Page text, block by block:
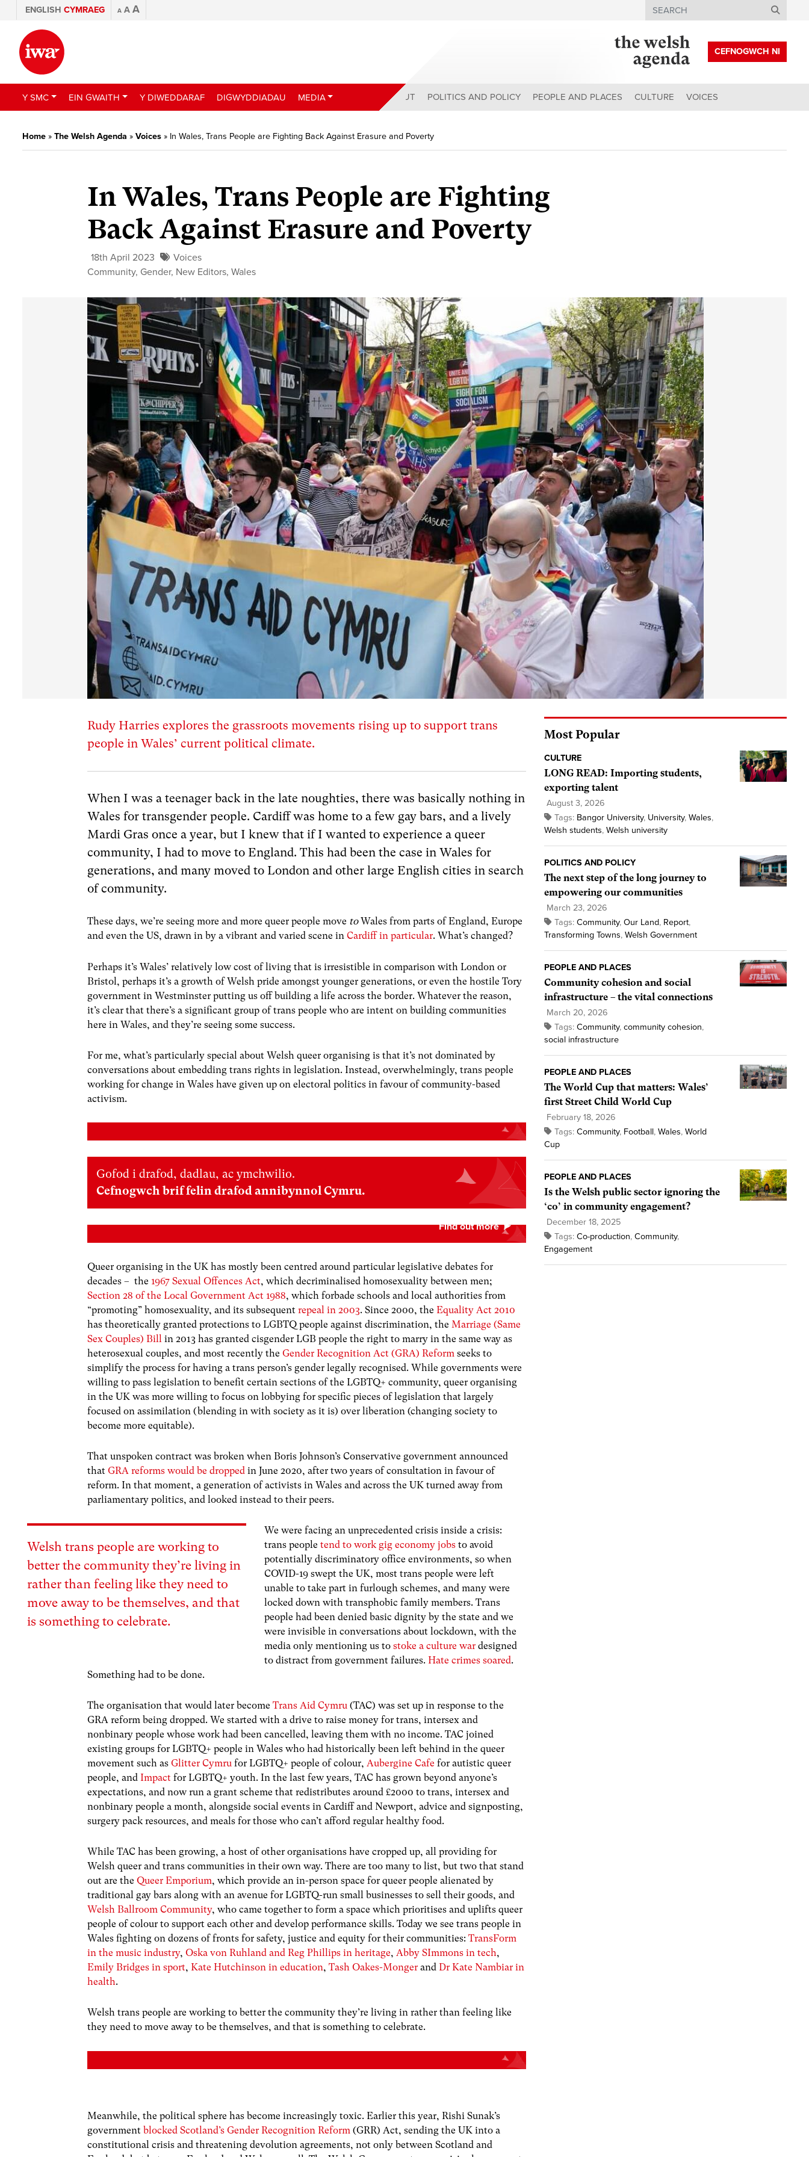
ENGLISH CYMRAEG A A A Search
CEFNOGWCH NI
Y SMC EIN GWAITH Y DIWEDDARAF DIGWYDDIADAU MEDIA ABOUT POLITICS AND POLICY PEOPLE AND PLACES CULTURE VOICES
Home » The Welsh Agenda » Voices » In Wales, Trans People are Fighting Back Against Erasure and Poverty
In Wales, Trans People are Fighting
Back Against Erasure and Poverty
18th April 2023
Voices
Community, Gender, New Editors,Wales
Rudy Harries explores the grassroots movements rising up to support trans
people in Wales’ current political climate.
When I was a teenager back in the late noughties, there was basically nothing in
Wales for transgender people. Cardiff was home to a few gay bars, and a lively
Mardi Gras once a year, but I knew that if I wanted to experience a queer
community, I had to move to England. This had been the case in Wales for
generations, and many moved to London and other large English cities in search
of community.
These days, we’re seeing more and more queer people move toWales from parts of England, Europe
and even the US, drawn in by a vibrant and varied scene inCardiff in particular. What’s changed?
Perhaps it’s Wales’ relatively low cost of living that is irresistible in comparison with London or
Bristol, perhaps it’s a growth of Welsh pride amongst younger generations, or even the hostile Tory
government in Westminster putting us off building a life across the border. Whatever the reason,
it’s clear that there’s a significant group of trans people who are intent on building communities
here in Wales, and they’re seeing some success.
For me, what’s particularly special about Welsh queer organising is that it’s not dominated by
conversations about embedding trans rights in legislation. Instead, overwhelmingly, trans people
working for change in Wales have given up on electoral politics in favour of community-based
activism.
Gofod i drafod, dadlau, ac ymchwilio.
Cefnogwch brif felin drafod annibynnol Cymru.
Queer organising in the UK has mostly been centred around particular legislative debates for
decades – the1967 Sexual Offences Act, which decriminalised homosexuality between men;
Section 28 of the Local Government Act 1988, which forbade schools and local authorities from
“promoting” homosexuality, and its subsequentrepeal in 2003. Since 2000, theEquality Act 2010
has theoretically granted protections to LGBTQ people against discrimination, the Marriage (Same
Sex Couples) Bill in 2013 has granted cisgender LGB people the right to marry in the same way as
heterosexual couples, and most recently theGender Recognition Act (GRA) Reform seeks to
simplify the process for having a trans person’s gender legally recognised. While governments were
willing to pass legislation to benefit certain sections of the LGBTQ+ community, queer organising
in the UK was more willing to focus on lobbying for specific pieces of legislation that largely
focused on assimilation (blending in with society as it is) over liberation (changing society to
become more equitable).
That unspoken contract was broken when Boris Johnson’s Conservative government announced
thatGRA reforms would be dropped in June 2020, after two years of consultation in favour of
reform. In that moment, a generation of activists in Wales and across the UK turned away from
parliamentary politics, and looked instead to their peers.
Welsh trans people are working to
better the community they’re living in
rather than feeling like they need to
move away to be themselves, and that
is something to celebrate.
We were facing an unprecedented crisis inside a crisis:
trans peopletend to work gig economy jobs to avoid
potentially discriminatory office environments, so when
COVID-19 swept the UK, most trans people were left
unable to take part in furlough schemes, and many were
locked down with transphobic family members. Trans
people had been denied basic dignity by the state and we
were invisible in conversations about lockdown, with the
media only mentioning us tostoke a culture war designed
to distract from government failures.Hate crimes soared.
Something had to be done.
The organisation that would later becomeTrans Aid Cymru (TAC) was set up in response to the
GRA reform being dropped. We started with a drive to raise money for trans, intersex and
nonbinary people whose work had been cancelled, leaving them with no income. TAC joined
existing groups for LGBTQ+ people in Wales who had historically been left behind in the queer
movement such asGlitter Cymru for LGBTQ+ people of colour,Aubergine Cafe for autistic queer
people, andImpact for LGBTQ+ youth. In the last few years, TAC has grown beyond anyone’s
expectations, and now run a grant scheme that redistributes around £2000 to trans, intersex and
nonbinary people a month, alongside social events in Cardiff and Newport, advice and signposting,
surgery pack resources, and meals for those who can’t afford regular healthy food.
While TAC has been growing, a host of other organisations have cropped up, all providing for
Welsh queer and trans communities in their own way. There are too many to list, but two that stand
out are theQueer Emporium, which provide an in-person space for queer people alienated by
traditional gay bars along with an avenue for LGBTQ-run small businesses to sell their goods, and
Welsh Ballroom Community, who came together to form a space which prioritises and uplifts queer
people of colour to support each other and develop performance skills. Today we see trans people in
Wales fighting on dozens of fronts for safety, justice and equity for their communities:TransForm
in the music industry,Oska von Ruhland and Reg Phillips in heritage,Abby SImmons in tech,
Emily Bridges in sport,Kate Hutchinson in education,Tash Oakes-Monger andDr Kate Nambiar in
health.
Welsh trans people are working to better the community they’re living in rather than feeling like
they need to move away to be themselves, and that is something to celebrate.
Meanwhile, the political sphere has become increasingly toxic. Earlier this year, Rishi Sunak’s
governmentblocked Scotland’s Gender Recognition Reform (GRR) Act, sending the UK into a
constitutional crisis and threatening devolution agreements, not only between Scotland and
Most Popular
CULTURE
LONG READ: Importing students,
exporting talent
August 3, 2026
Tags: Bangor University, University, Wales,
Welsh students, Welsh university
POLITICS AND POLICY
The next step of the long journey to
empowering our communities
March 23, 2026
Tags: Community, Our Land, Report,
Transforming Towns, Welsh Government
PEOPLE AND PLACES
Community cohesion and social
infrastructure – the vital connections
March 20, 2026
Tags: Community, community cohesion,
social infrastructure
PEOPLE AND PLACES
The World Cup that matters: Wales’
first Street Child World Cup
February 18, 2026
Tags: Community, Football, Wales, World
Cup
PEOPLE AND PLACES
Is the Welsh public sector ignoring the
‘co’ in community engagement?
December 18, 2025
Tags: Co-production, Community,
Engagement